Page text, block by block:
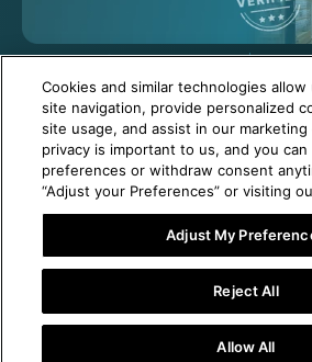
1 Year Free Eyewear Maintenance
Visit Our Near
© 2026,Titan Eye Plus UAE
Cookies and similar technologies
site navigation, provide personalized
site usage, and assist in our
privacy is important to us, and you can
preferences or withdraw consent
“Adjust your Preferences” or visiting
Adjust My
Reject All
Allow All